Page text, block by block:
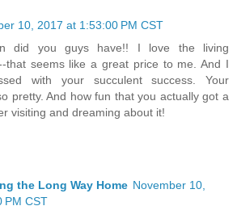
10, 2017 at 1:53:00 PM CST
did you guys have!! I love the living
that seems like a great price to me. And I
with your succulent success. Your
pretty. And how fun that you actually got a
visiting and dreaming about it!
the Long Way Home November 10,
PM CST